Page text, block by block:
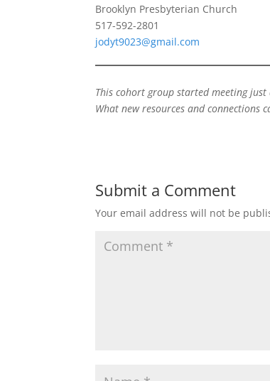
Brooklyn Presbyterian Church
517-592-2801
jodyt9023@gmail.com
This cohort group started meeting
What new resources and connections
Submit a Comment
Your email address will not be